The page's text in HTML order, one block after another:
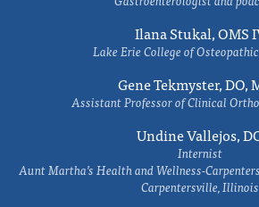
Ilana Stukal, OMS
Lake Erie College of
Gene Tekmyster, DO,
Assistant Professor of Clinical
Undine Vallejos,
Internist
Aunt Martha’s Health and Wellness-
Carpentersville, Illinois